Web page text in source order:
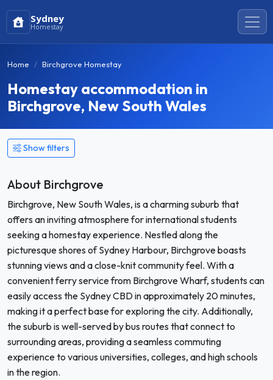
Sydney
Homestay
Home Birchgrove Homestay
Homestay accommodation in
Birchgrove, New South Wales
Show filters
About Birchgrove
Birchgrove, New South Wales, is a charming suburb that
offers an inviting atmosphere for international students
seeking a homestay experience. Nestled along the
picturesque shores of Sydney Harbour, Birchgrove boasts
stunning views and a close-knit community feel. With a
convenient ferry service from Birchgrove Wharf, students can
easily access the Sydney CBD in approximately 20 minutes,
making it a perfect base for exploring the city. Additionally,
the suburb is well-served by bus routes that connect to
surrounding areas, providing a seamless commuting
experience to various universities, colleges, and high schools
in the region.